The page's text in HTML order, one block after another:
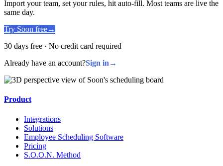
Import your team, set your rules, hit auto-fill. Most teams are live the
same day.
Try Soon free→
30 days free · No credit card required
Already have an account?Sign in →
Product
Integrations
Solutions
Employee Scheduling Software
Pricing
S.O.O.N. Method